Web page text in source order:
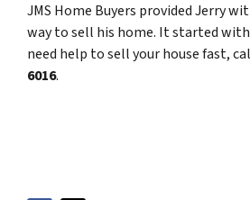
JMS Home Buyers provided Jerry
way to sell his home. It started
need help to sell your house fast,
6016.